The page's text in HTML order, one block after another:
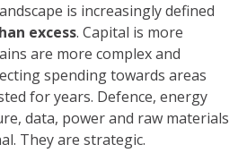
is increasingly defined
excess. Capital is more
are more complex and
spending towards areas
for years. Defence, energy
data, power and raw materials
They are strategic.